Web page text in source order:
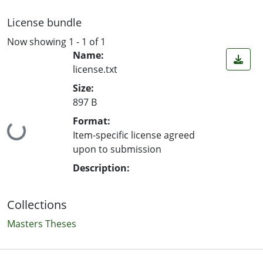
License bundle
Now showing 1 - 1 of 1
Loading...
Name:
license.txt
Size:
897 B
Format:
Item-specific license agreed
upon to submission
Description:
Collections
Masters Theses